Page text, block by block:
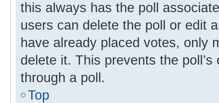
this always has the poll
users can delete the poll or edit
have already placed votes, only
delete it. This prevents the
through a poll.
Top